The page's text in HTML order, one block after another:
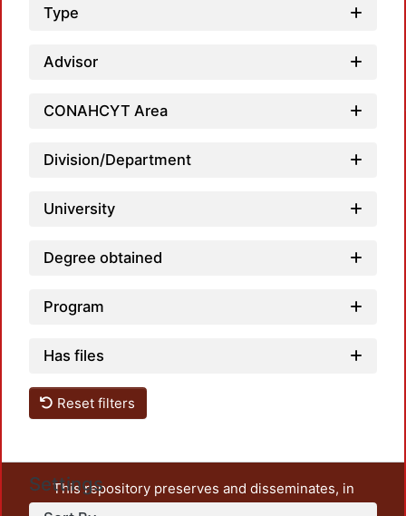
Type
Advisor
CONAHCYT Area
Division/Department
University
Degree obtained
Program
Has files
Reset filters
Settings
This repository preserves and disseminates, in
unrestricted open access, the teaching and research